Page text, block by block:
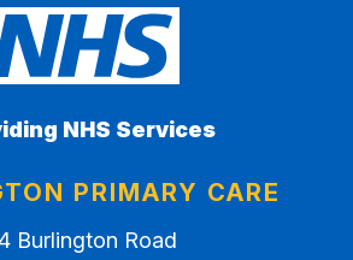
NHS Services
PRIMARY CARE
Burlington Road